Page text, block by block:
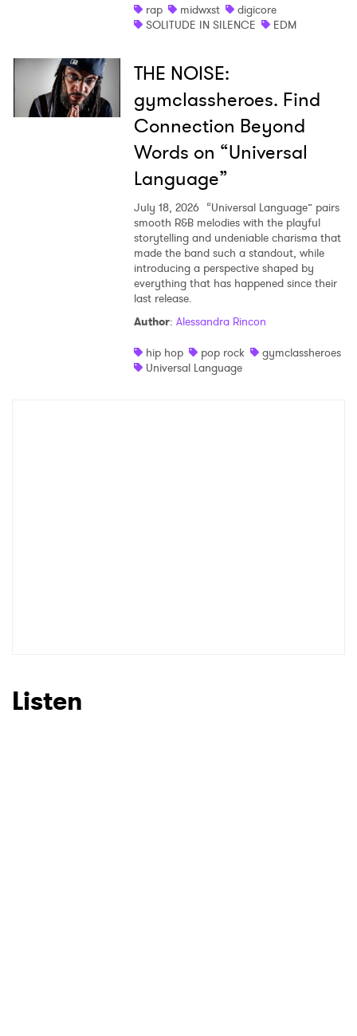
rap
midwxst
digicore
SOLITUDE IN SILENCE
EDM
THE NOISE:
gymclassheroes. Find
Connection Beyond
Words on “Universal
Language”
July 18, 2026 “Universal Language” pairs
smooth R&B melodies with the playful
storytelling and undeniable charisma that
made the band such a standout, while
introducing a perspective shaped by
everything that has happened since their
last release.
Author: Alessandra Rincon
hip hop
pop rock
gymclassheroes
Universal Language
Listen